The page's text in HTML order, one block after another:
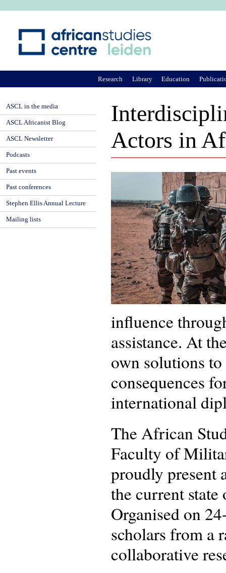
Actors in
influence
assistance. At
own solutions
consequences
international
The African
Faculty of
proudly present
the current
Organised on
scholars from a
collaborative
Research Library Education
ASCL in the media
ASCL Africanist Blog
ASCL Newsletter
Podcasts
Past events
Past conferences
Stephen Ellis Annual Lecture
Mailing lists